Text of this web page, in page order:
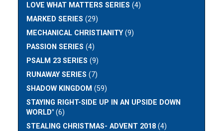
LOVE WHAT MATTERS SERIES (4)
MARKED SERIES (29)
MECHANICAL CHRISTIANITY(9)
PASSION SERIES (4)
PSALM 23 SERIES (9)
RUNAWAY SERIES (7)
SHADOW KINGDOM (59)
STAYING RIGHT-SIDE UP IN AN UPSIDE DOWN
WORLD" (6)
STEALING CHRISTMAS- ADVENT 2018 (4)